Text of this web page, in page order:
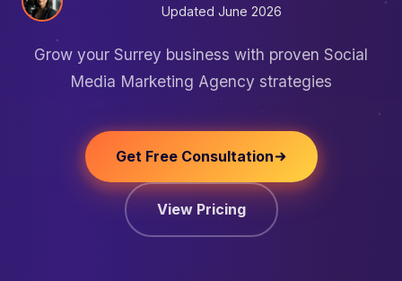
Updated June 2026
Grow your Surrey business with proven Social
Media Marketing Agency strategies
Get Free Consultation
View Pricing